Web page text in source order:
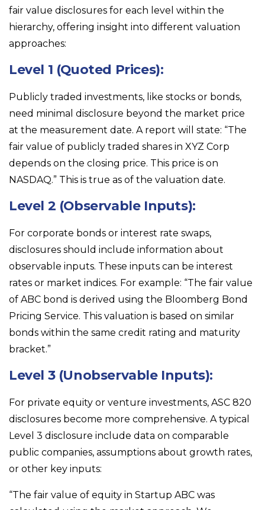
fair value disclosures for each level within the
hierarchy, offering insight into different valuation
approaches:
Level 1 (Quoted Prices):
Publicly traded investments, like stocks or bonds,
need minimal disclosure beyond the market price
at the measurement date. A report will state: “The
fair value of publicly traded shares in XYZ Corp
depends on the closing price. This price is on
NASDAQ.” This is true as of the valuation date.
Level 2 (Observable Inputs):
For corporate bonds or interest rate swaps,
disclosures should include information about
observable inputs. These inputs can be interest
rates or market indices. For example: “The fair value
of ABC bond is derived using the Bloomberg Bond
Pricing Service. This valuation is based on similar
bonds within the same credit rating and maturity
bracket.”
Level 3 (Unobservable Inputs):
For private equity or venture investments, ASC 820
disclosures become more comprehensive. A typical
Level 3 disclosure include data on comparable
public companies, assumptions about growth rates,
or other key inputs:
“The fair value of equity in Startup ABC was